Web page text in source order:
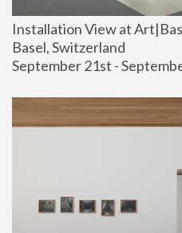
Installation View at
Basel, Switzerland
September 21st -